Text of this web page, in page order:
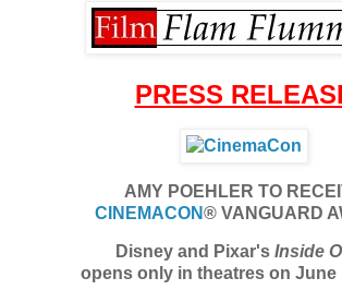
PRESS
AMY POEHLER TO
CINEMACON® VANGUARD
Disney and Pixar's Inside
opens only in theatres on June